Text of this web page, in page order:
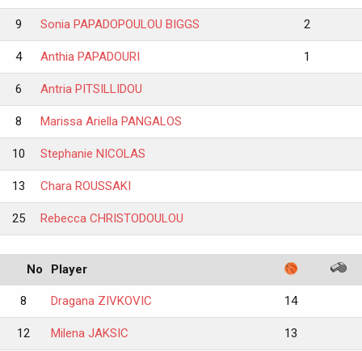
9 Sonia PAPADOPOULOU BIGGS 2
4 Anthia PAPADOURI 1
6 Antria PITSILLIDOU
8 Marissa Ariella PANGALOS
10 Stephanie NICOLAS
13 Chara ROUSSAKI
25 Rebecca CHRISTODOULOU
No Player
8 Dragana ZIVKOVIC 14
12 Milena JAKSIC 13